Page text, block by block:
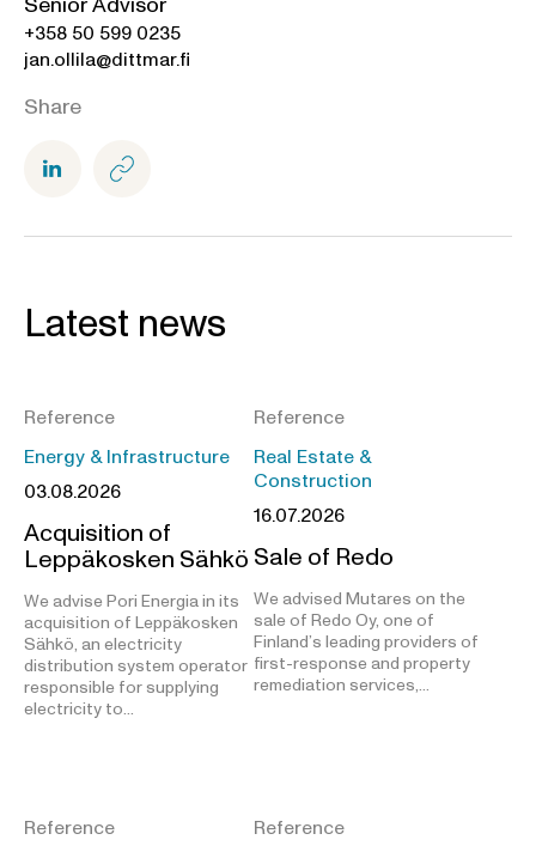
Share
+358 50 599 0235
jan.ollila@dittmar.fi
Latest news
Reference
Energy & Infrastructure
03.08.2026
Acquisition of
Leppäkosken Sähkö
We advise Pori Energia in its
acquisition of Leppäkosken
Sähkö, an electricity
distribution system operator
responsible for supplying
electricity to…
Reference
Real Estate &
Construction
16.07.2026
Sale of Redo
We advised Mutares on the
sale of Redo Oy, one of
Finland’s leading providers of
first-response and property
remediation services,…
Reference
Reference